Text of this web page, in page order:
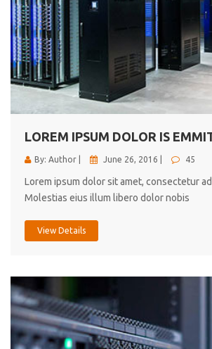
LOREM IPSUM DOLOR IS
By: Author | June 26, 2016 | 45
Lorem ipsum dolor sit amet, consectetur
Molestias eius illum libero dolor nobis
View Details